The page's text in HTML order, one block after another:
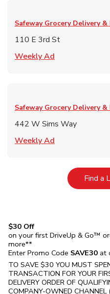
Safeway Grocery Delivery &
110 E 3rd St
Weekly Ad
Safeway Grocery Delivery &
442 W Sims Way
Weekly Ad
Find a
$30 Off
on your first DriveUp & Go™
more**
Enter Promo Code SAVE30 at
TO SAVE $30 YOU MUST
TRANSACTION FOR YOUR
DELIVERY ORDER OF
COMPANY-OWNED CHANNEL